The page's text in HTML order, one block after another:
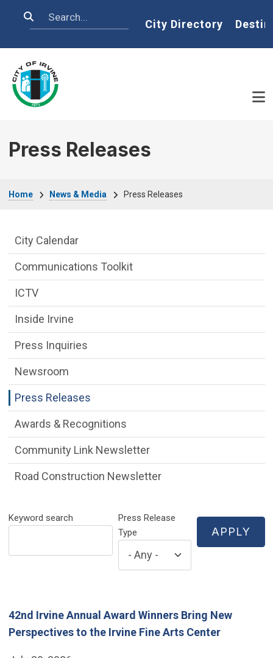
Search Home
City Directory
Press Releases
Home News & Media Press Releases
Keyword search
Press Release
Type
42nd Irvine Annual Award Winners Bring New
Perspectives to the Irvine Fine Arts Center
News and Media side Menu
City Calendar
Communications Toolkit
ICTV
Inside Irvine
Press Inquiries
Newsroom
Press Releases
Awards & Recognitions
Community Link Newsletter
Road Construction Newsletter